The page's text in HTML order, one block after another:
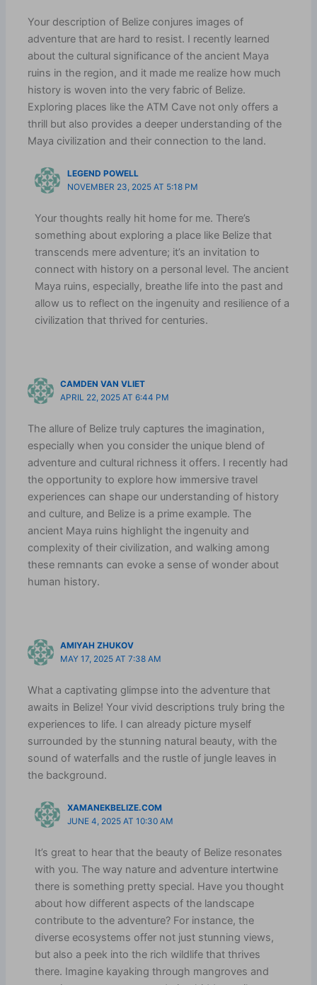
Your description of Belize conjures images of
adventure that are hard to resist. I recently learned
about the cultural significance of the ancient Maya
ruins in the region, and it made me realize how much
history is woven into the very fabric of Belize.
Exploring places like the ATM Cave not only offers a
thrill but also provides a deeper understanding of the
Maya civilization and their connection to the land.
LEGEND POWELL
NOVEMBER 23, 2025 AT 5:18 PM
Your thoughts really hit home for me. There’s
something about exploring a place like Belize that
transcends mere adventure; it’s an invitation to
connect with history on a personal level. The ancient
Maya ruins, especially, breathe life into the past and
allow us to reflect on the ingenuity and resilience of a
civilization that thrived for centuries.
CAMDEN VAN VLIET
APRIL 22, 2025 AT 6:44 PM
The allure of Belize truly captures the imagination,
especially when you consider the unique blend of
adventure and cultural richness it offers. I recently had
the opportunity to explore how immersive travel
experiences can shape our understanding of history
and culture, and Belize is a prime example. The
ancient Maya ruins highlight the ingenuity and
complexity of their civilization, and walking among
these remnants can evoke a sense of wonder about
human history.
AMIYAH ZHUKOV
MAY 17, 2025 AT 7:38 AM
What a captivating glimpse into the adventure that
awaits in Belize! Your vivid descriptions truly bring the
experiences to life. I can already picture myself
surrounded by the stunning natural beauty, with the
sound of waterfalls and the rustle of jungle leaves in
the background.
XAMANEKBELIZE.COM
JUNE 4, 2025 AT 10:30 AM
It’s great to hear that the beauty of Belize resonates
with you. The way nature and adventure intertwine
there is something pretty special. Have you thought
about how different aspects of the landscape
contribute to the adventure? For instance, the
diverse ecosystems offer not just stunning views,
but also a peek into the rich wildlife that thrives
there. Imagine kayaking through mangroves and